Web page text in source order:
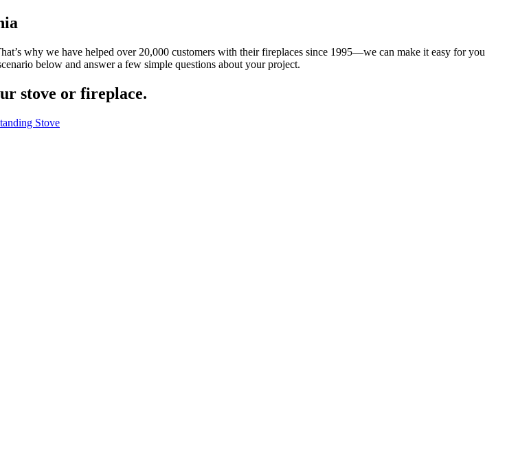
why we have helped over 20,000 customers with their fireplaces since 1995—we can make it easy for you
below and answer a few simple questions about your project.
stove or fireplace.
Stove